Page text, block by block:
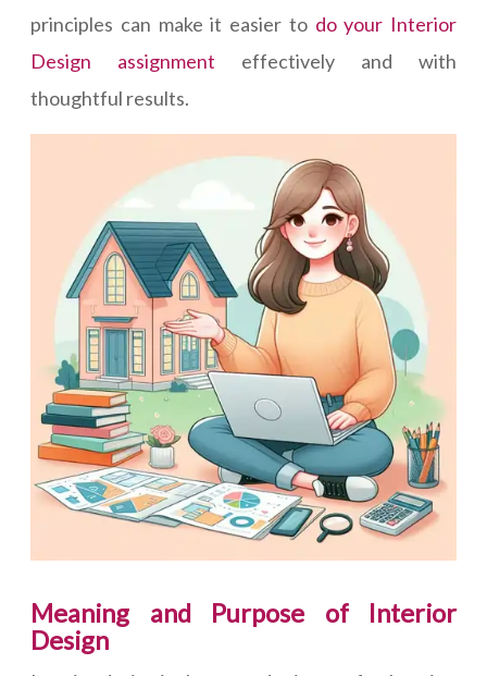
principles can make it easier to do your Interior
Design assignment effectively and with
thoughtful results.
Meaning and Purpose of Interior
Design